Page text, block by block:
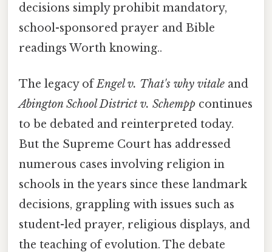
decisions simply prohibit mandatory,
school-sponsored prayer and Bible
readings Worth knowing..
The legacy ofEngel v. That's why vitale and
Abington School District v. Schempp continues
to be debated and reinterpreted today.
But the Supreme Court has addressed
numerous cases involving religion in
schools in the years since these landmark
decisions, grappling with issues such as
student-led prayer, religious displays, and
the teaching of evolution. The debate